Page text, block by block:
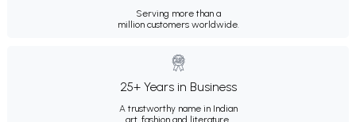
Serving more than a
million customers worldwide.
25+ Years in Business
A trustworthy name in Indian
art, fashion and literature.